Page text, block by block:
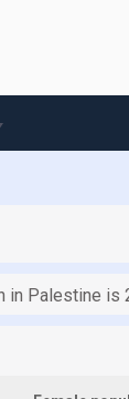
in Palestine is